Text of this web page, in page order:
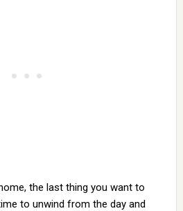
the last thing you want to
to unwind from the day and